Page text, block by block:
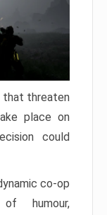
that threaten
place on
could
co-op
humour,